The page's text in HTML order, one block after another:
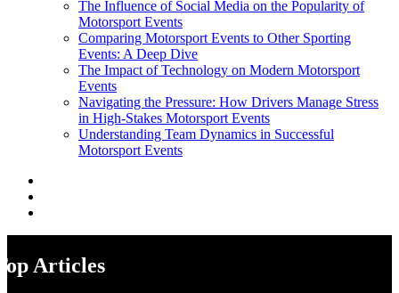
The Influence of Social Media on the Popularity of
Motorsport Events
Comparing Motorsport Events to Other Sporting
Events: A Deep Dive
The Impact of Technology on Modern Motorsport
Events
Navigating the Pressure: How Drivers Manage Stress
in High-Stakes Motorsport Events
Understanding Team Dynamics in Successful
Motorsport Events
Articles